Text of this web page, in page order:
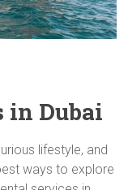
in Dubai
lifestyle, and
ways to explore